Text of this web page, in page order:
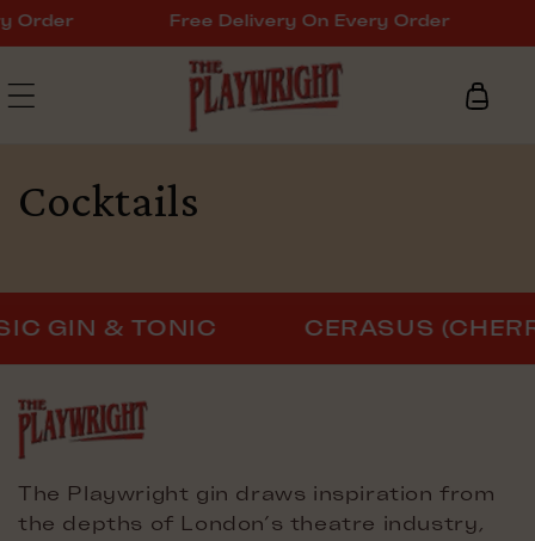
Skip to
Order Free Delivery On Every Order
Cart
Cocktails
GIN & TONIC CERASUS
The Playwright gin draws inspiration from
the depths of London’s theatre industry,